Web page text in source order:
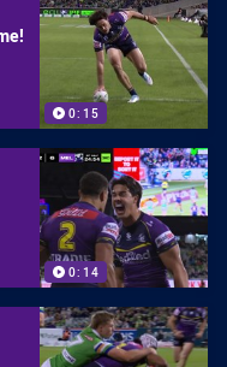
0:15
0:14